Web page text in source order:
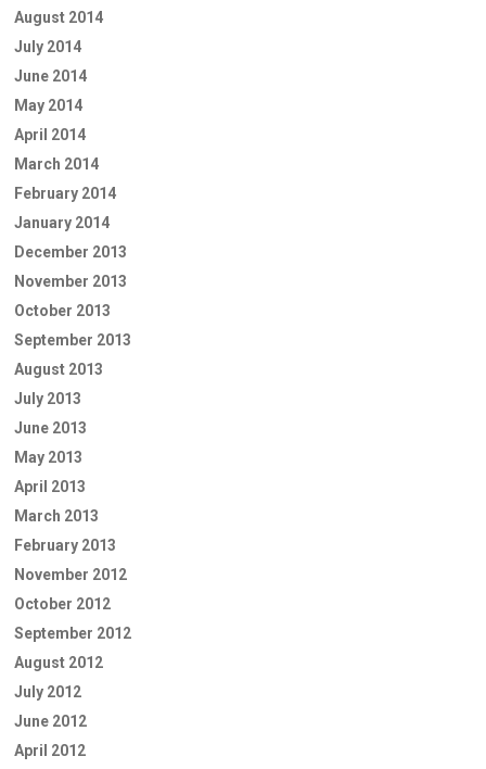
August 2014
July 2014
June 2014
May 2014
April 2014
March 2014
February 2014
January 2014
December 2013
November 2013
October 2013
September 2013
August 2013
July 2013
June 2013
May 2013
April 2013
March 2013
February 2013
November 2012
October 2012
September 2012
August 2012
July 2012
June 2012
April 2012